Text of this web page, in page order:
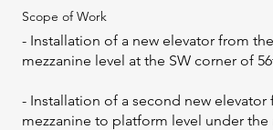
Scope of Work
- Installation of a new elevator from
mezzanine level at the SW corner of
- Installation of a second new elevator
mezzanine to platform level under